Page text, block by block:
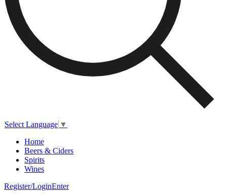
Select Language ▼
Home
Beers & Ciders
Spirits
Wines
Register/LoginEnter